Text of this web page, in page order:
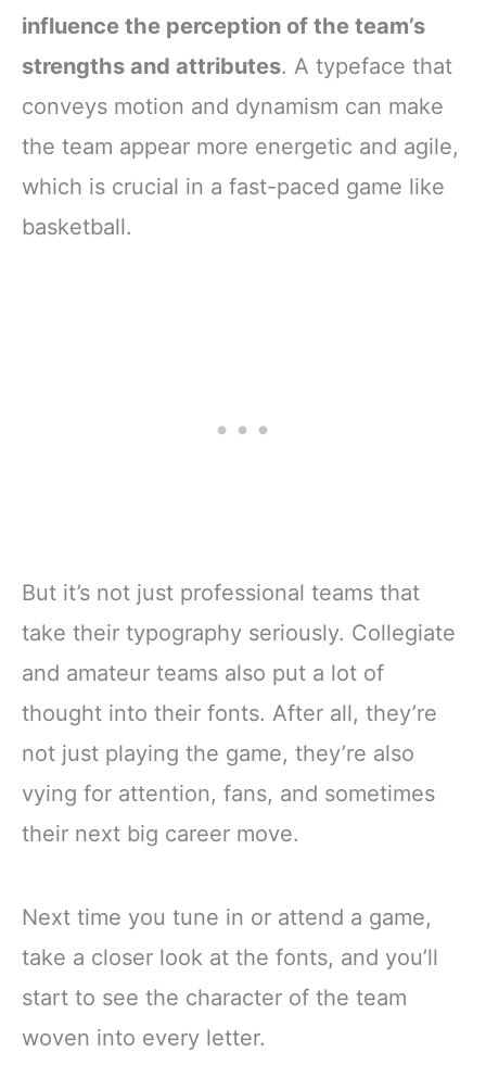
influence the perception of the team’s
strengths and attributes. A typeface that
conveys motion and dynamism can make
the team appear more energetic and agile,
which is crucial in a fast-paced game like
basketball.
But it’s not just professional teams that
take their typography seriously. Collegiate
and amateur teams also put a lot of
thought into their fonts. After all, they’re
not just playing the game, they’re also
vying for attention, fans, and sometimes
their next big career move.
Next time you tune in or attend a game,
take a closer look at the fonts, and you’ll
start to see the character of the team
woven into every letter.